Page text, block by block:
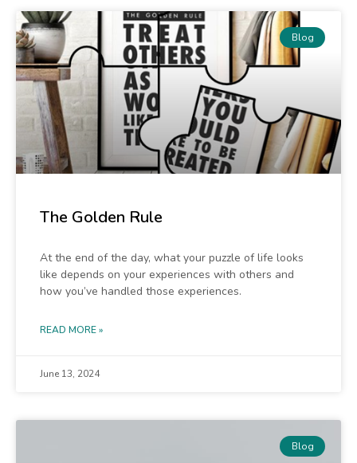
Blog
The Golden Rule
At the end of the day, what your puzzle of life looks
like depends on your experiences with others and
how you’ve handled those experiences.
READ MORE »
June 13, 2024
Blog